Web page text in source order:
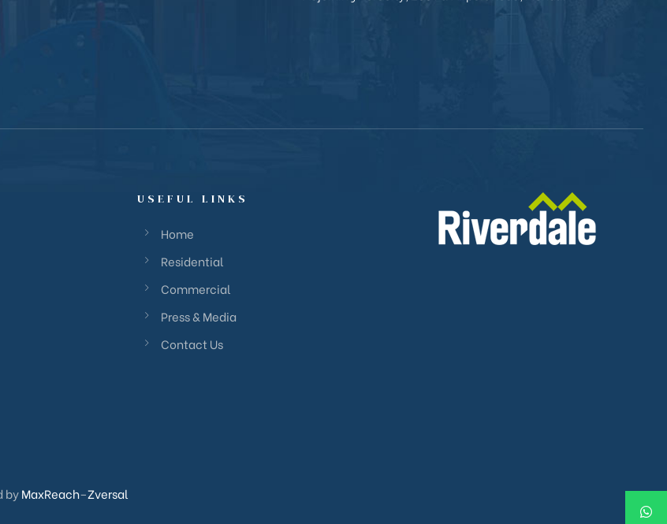
USEFUL LINKS
Home
Residential
Commercial
Press & Media
Contact Us
byMaxReach–Zversal